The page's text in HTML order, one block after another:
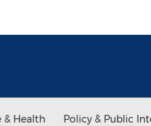
& Health Policy & Public